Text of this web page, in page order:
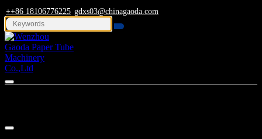
++86 18106776225 gdxs03@chinagaoda.com